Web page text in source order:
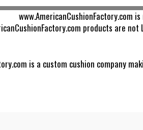
www.AmericanCushionFactory.com
products are
is a custom cushion company